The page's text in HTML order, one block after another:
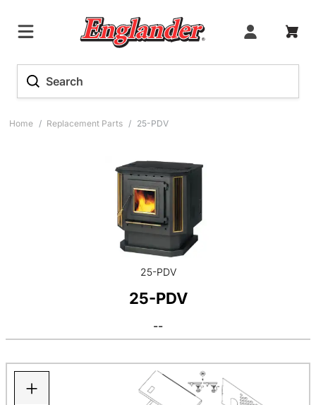
Home / Replacement Parts / 25-PDV
25-PDV
25-PDV
--
+